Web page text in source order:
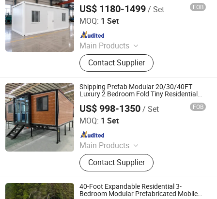
and Residential Use
US$ 1180-1499/ Set FOB
MOQ: 1 Set
Main Products
Modular container House,
Expandable container house, Flat
pack Prefab House, Folding
Container House, Mobile House,
Container Home, Prefab Home,
Mobile Home, Folding House, Steel
Structure
Contact Supplier
Tianjin Evermore International Co., Ltd.
Since 2023
Shipping Prefab Modular 20/30/40FT
Luxury 2 Bedroom Fold Tiny Residential
Prefabricated Expandable Container
House
US$ 998-1350/ Set FOB
MOQ: 1 Set
Main Products
Prefabricated Container House,
Folding House, Expandable
Container House, Flat Top
Expandabie Container House, Space
Capsule, Apple Cabin
Contact Supplier
Shenzhen Shinesunchin Industrial Development Co., Ltd.
Since 2009
40-Foot Expandable Residential 3-
Bedroom Modular Prefabricated Mobile